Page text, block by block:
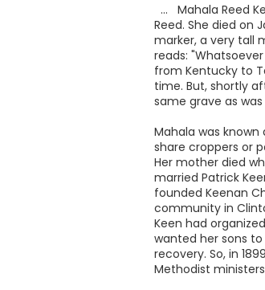
... Mahala Reed
Reed. She died on
marker, a very tall
reads:
from Kentucky to
time. But, shortly
same grave as
Mahala was
share croppers or
Her mother died
married Patrick
founded Keenan
community in
Keen had
wanted her sons
recovery. So, in
Methodist